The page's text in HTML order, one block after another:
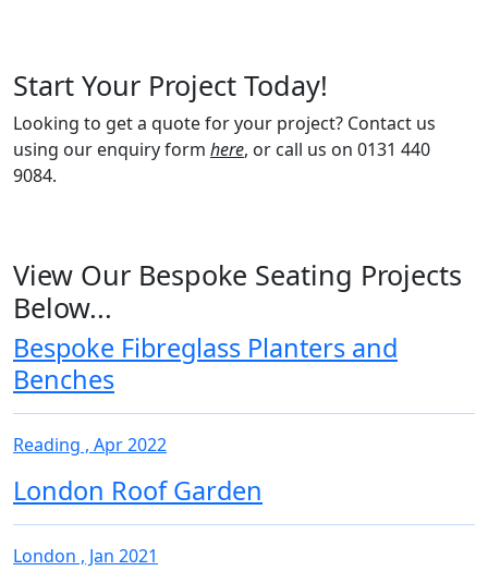
Start Your Project Today!
Looking to get a quote for your project? Contact us
using our enquiry form here, or call us on 0131 440
9084.
View Our Bespoke Seating Projects
Below...
Bespoke Fibreglass Planters and
Benches
Reading , Apr 2022
London Roof Garden
London , Jan 2021